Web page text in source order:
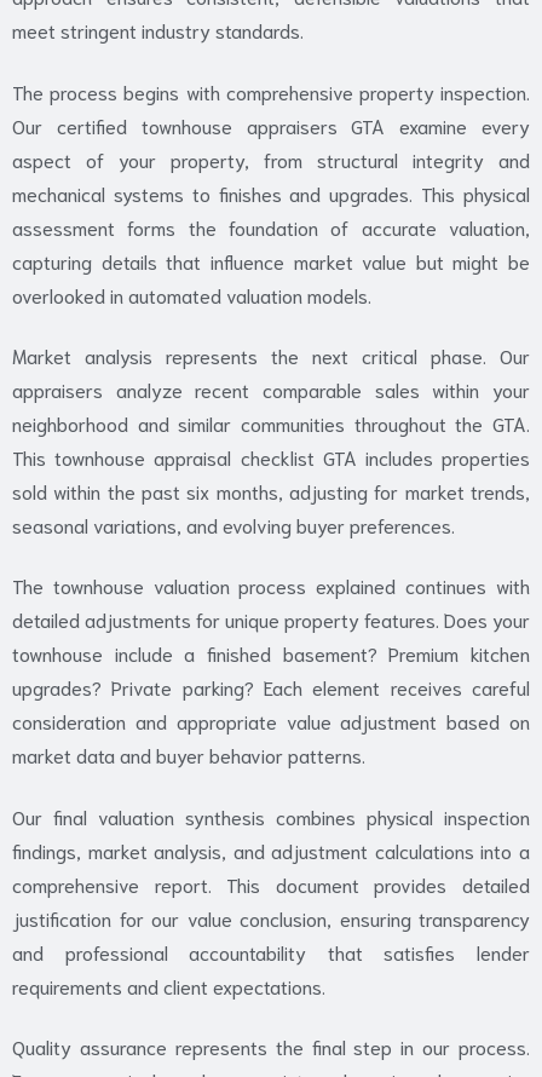
meet stringent industry standards.
The process begins with comprehensive property inspection.
Our certified townhouse appraisers GTA examine every
aspect of your property, from structural integrity and
mechanical systems to finishes and upgrades. This physical
assessment forms the foundation of accurate valuation,
capturing details that influence market value but might be
overlooked in automated valuation models.
Market analysis represents the next critical phase. Our
appraisers analyze recent comparable sales within your
neighborhood and similar communities throughout the GTA.
This townhouse appraisal checklist GTA includes properties
sold within the past six months, adjusting for market trends,
seasonal variations, and evolving buyer preferences.
The townhouse valuation process explained continues with
detailed adjustments for unique property features. Does your
townhouse include a finished basement? Premium kitchen
upgrades? Private parking? Each element receives careful
consideration and appropriate value adjustment based on
market data and buyer behavior patterns.
Our final valuation synthesis combines physical inspection
findings, market analysis, and adjustment calculations into a
comprehensive report. This document provides detailed
justification for our value conclusion, ensuring transparency
and professional accountability that satisfies lender
requirements and client expectations.
Quality assurance represents the final step in our process.